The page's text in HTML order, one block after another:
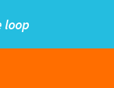
loop